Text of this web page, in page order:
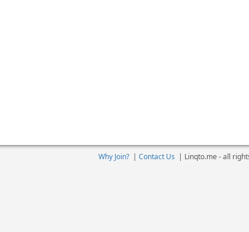
Why Join? | Contact Us | Linqto.me - all